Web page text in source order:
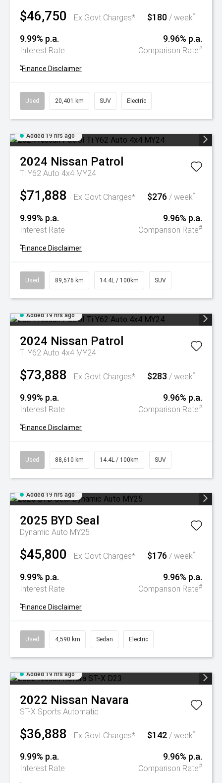
$46,750 Ex Govt Charges* $180 / week^
9.99% p.a.
Interest Rate
9.96% p.a.
Comparison Rate#
^Finance Disclaimer
Used 20,401 km SUV Electric
Added 19 hrs ago
2024 Nissan Patrol
Ti Y62 Auto 4x4 MY24
$71,888 Ex Govt Charges* $276 / week^
9.99% p.a.
Interest Rate
9.96% p.a.
Comparison Rate#
^Finance Disclaimer
Used 89,576 km 14.4L / 100km SUV
Added 19 hrs ago
2024 Nissan Patrol
Ti Y62 Auto 4x4 MY24
$73,888 Ex Govt Charges* $283 / week^
9.99% p.a.
Interest Rate
9.96% p.a.
Comparison Rate#
^Finance Disclaimer
Used 88,610 km 14.4L / 100km SUV
Added 19 hrs ago
2025 BYD Seal
Dynamic Auto MY25
$45,800 Ex Govt Charges* $176 / week^
9.99% p.a.
Interest Rate
9.96% p.a.
Comparison Rate#
^Finance Disclaimer
Used 4,590 km Sedan Electric
Added 19 hrs ago
2022 Nissan Navara
ST-X Sports Automatic
$36,888 Ex Govt Charges* $142 / week^
9.99% p.a.
Interest Rate
9.96% p.a.
Comparison Rate#